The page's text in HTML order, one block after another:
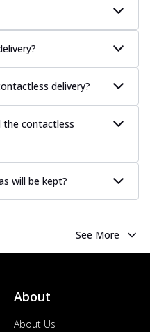
delivery?
the contactless
will be kept?
See More
About
About Us